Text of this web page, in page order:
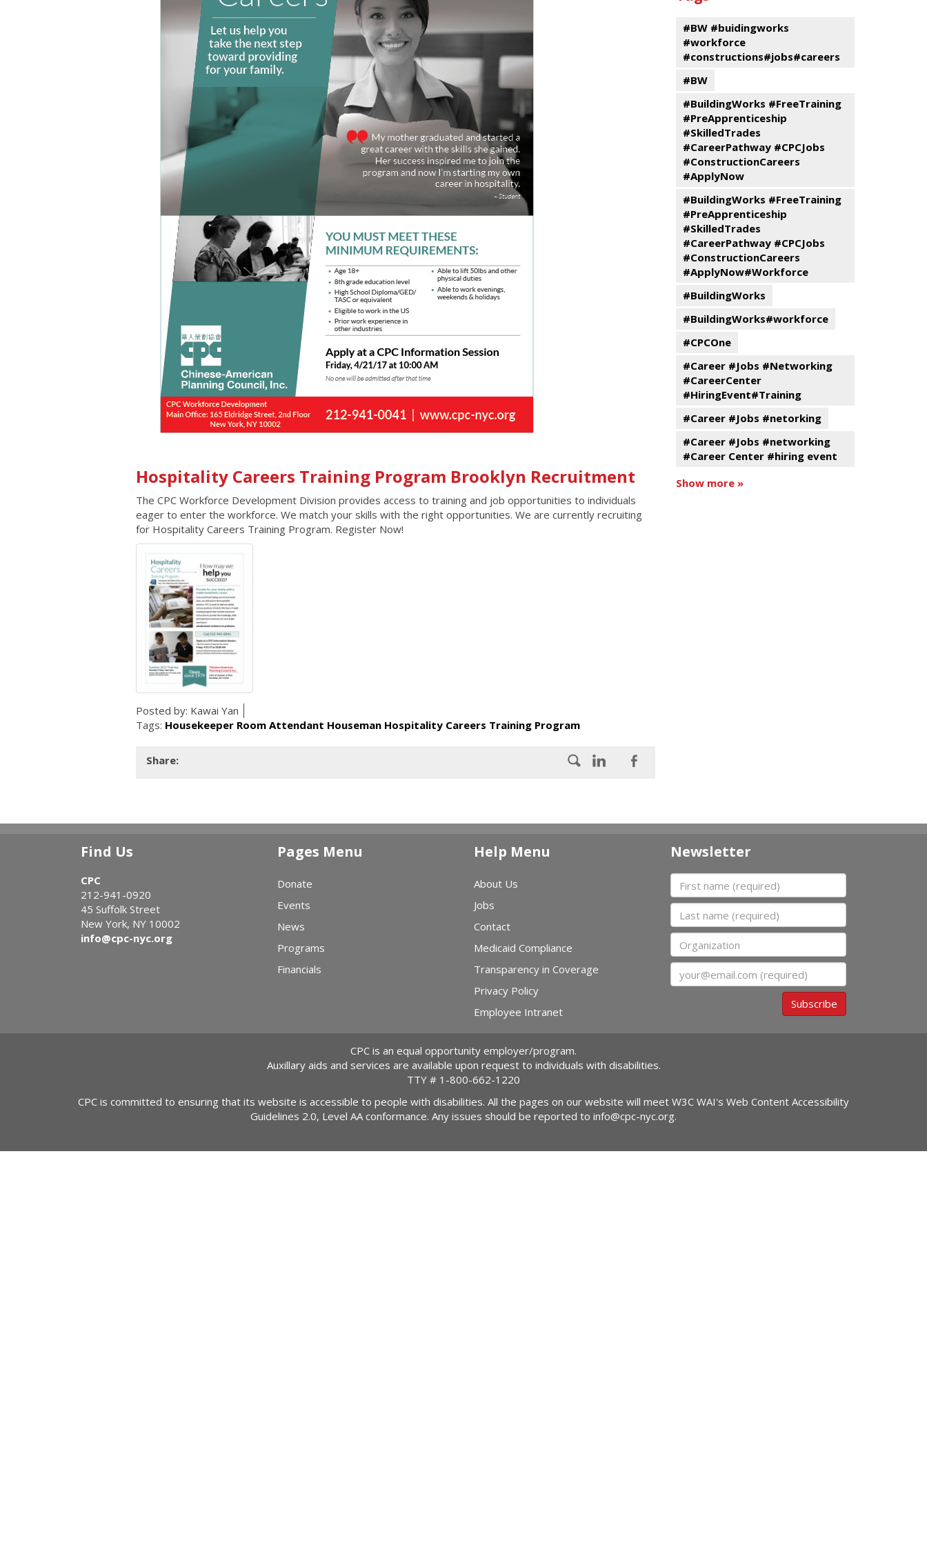
Hospitality Careers Training Program Brooklyn Recruitment
The CPC Workforce Development Division provides access to training and job opportunities to individuals
eager to enter the workforce. We match your skills with the right opportunities. We are currently recruiting
for Hospitality Careers Training Program. Register Now!
Posted by: Kawai Yan
Tags: Housekeeper Room Attendant Houseman Hospitality Careers Training Program
Share:
#BW #buidingworks
#workforce
#constructions#jobs#careers
#BW
#BuildingWorks #FreeTraining
#PreApprenticeship
#SkilledTrades
#CareerPathway #CPCJobs
#ConstructionCareers
#ApplyNow
#BuildingWorks #FreeTraining
#PreApprenticeship
#SkilledTrades
#CareerPathway #CPCJobs
#ConstructionCareers
#ApplyNow#Workforce
#BuildingWorks
#BuildingWorks#workforce
#CPCOne
#Career #Jobs #Networking
#CareerCenter
#HiringEvent#Training
#Career #Jobs #netorking
#Career #Jobs #networking
#Career Center #hiring event
Show more »
Find Us
CPC
212-941-0920
45 Suffolk Street
New York, NY 10002
info@cpc-nyc.org
Pages Menu
Donate
Events
News
Programs
Financials
Help Menu
About Us
Jobs
Contact
Medicaid Compliance
Transparency in Coverage
Privacy Policy
Employee Intranet
Newsletter
First name
Last name
Organization
Subscribe
CPC is an equal opportunity employer/program.
Auxillary aids and services are available upon request to individuals with disabilities.
TTY # 1-800-662-1220
CPC is committed to ensuring that its website is accessible to people with disabilities. All the pages on our website will meet W3C WAI's Web Content Accessibility
Guidelines 2.0, Level AA conformance. Any issues should be reported to info@cpc-nyc.org.